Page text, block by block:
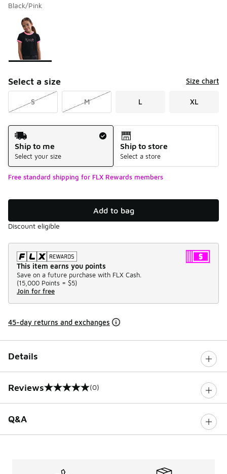
Black/Pink
Page 1 of 1 displaying 1 to 1 of 1 colors
Please select a style
Select a size Size chart
S M L XL
Shipping Method
Ship to me
Select your size
Ship to store
Select a store
Free standard shipping for FLX Rewards members
Add to bag
Discount eligible
This item earns you points
Save on a future purchase with FLX Cash.
(15,000 Points = $5)
Join for free
45-day returns and exchanges
Details
Reviews
0 out of 5 rating (0)
Q&A